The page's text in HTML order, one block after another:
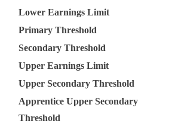
Lower Earnings Limit
Primary Threshold
Secondary Threshold
Upper Earnings Limit
Upper Secondary Threshold
Apprentice Upper Secondary
Threshold